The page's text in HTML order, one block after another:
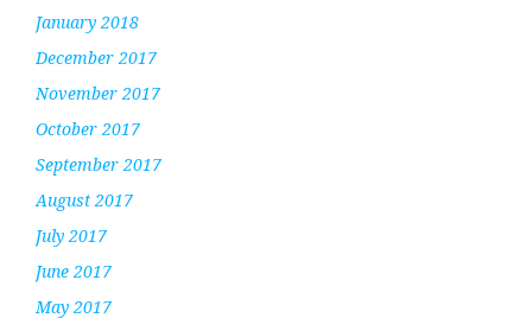
January 2018
December 2017
November 2017
October 2017
September 2017
August 2017
July 2017
June 2017
May 2017